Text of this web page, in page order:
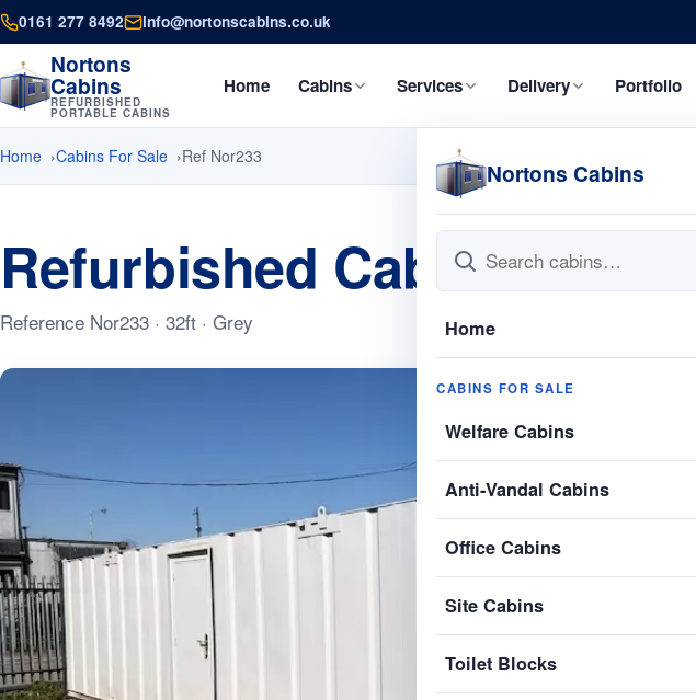
0161 277 8492 info@nortonscabins.co.uk
Nortons
Cabins
REFURBISHED
PORTABLE CABINS
Home Cabins Services Delivery Portfolio
Nortons Cabins
Home
CABINS FOR SALE
Welfare Cabins
Anti-Vandal Cabins
Office Cabins
Site Cabins
Toilet Blocks
Home Cabins For Sale Ref Nor233
Refurbished Cabins
Reference Nor233 · 32ft · Grey